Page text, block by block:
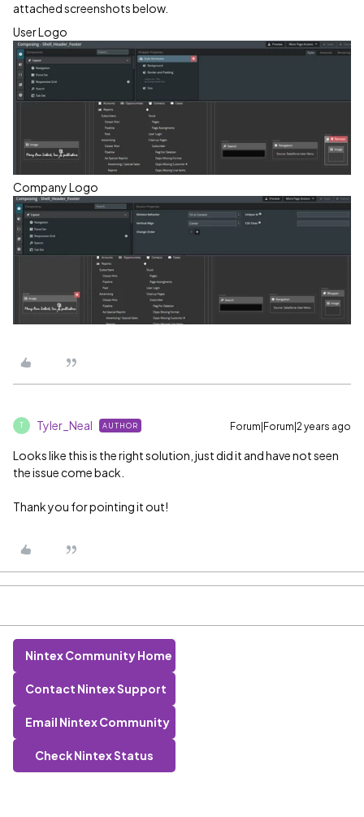
attached screenshots below.
User Logo
Company Logo
T Tyler_Neal AUTHOR Forum|Forum|2 years ago
Looks like this is the right solution, just did it and have not seen
the issue come back.
Thank you for pointing it out!
Nintex Community Home
Contact Nintex Support
Email Nintex Community
Check Nintex Status